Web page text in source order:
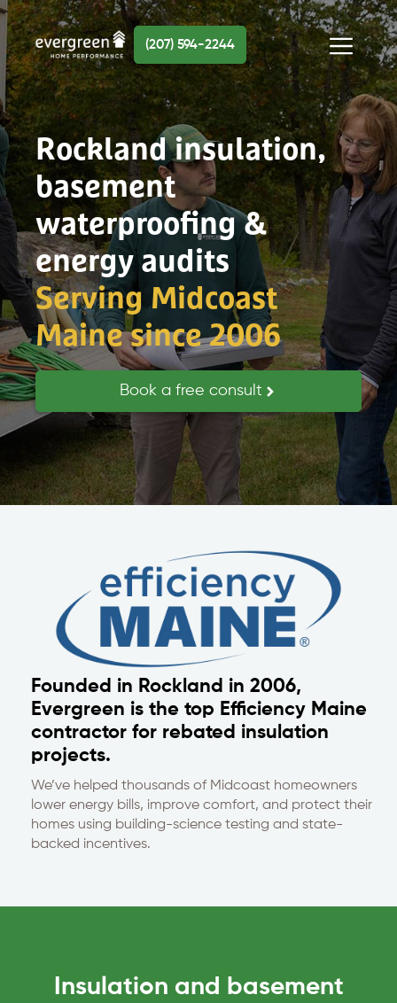
Skip
to
content
Menu
(207) 594-2244
Rockland insulation,
basement
waterproofing &
energy audits
Serving Midcoast
Maine since 2006
Book a free consult
Founded in Rockland in 2006,
Evergreen is the top Efficiency Maine
contractor for rebated insulation
projects.
We’ve helped thousands of Midcoast homeowners
lower energy bills, improve comfort, and protect their
homes using building-science testing and state-
backed incentives.
Insulation and basement